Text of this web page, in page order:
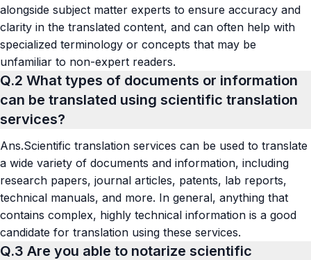
alongside subject matter experts to ensure accuracy and
clarity in the translated content, and can often help with
specialized terminology or concepts that may be
unfamiliar to non-expert readers.
Q.2 What types of documents or information
can be translated using scientific translation
services?
Ans.Scientific translation services can be used to translate
a wide variety of documents and information, including
research papers, journal articles, patents, lab reports,
technical manuals, and more. In general, anything that
contains complex, highly technical information is a good
candidate for translation using these services.
Q.3 Are you able to notarize scientific